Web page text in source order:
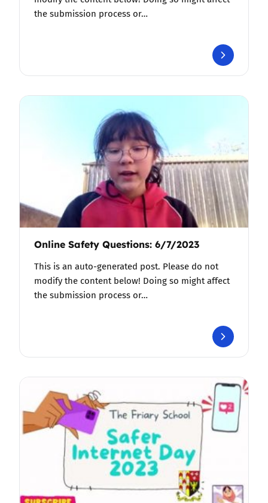
the submission process or…
Online Safety Questions: 6/7/2023
This is an auto-generated post. Please do not
modify the content below! Doing so might affect
the submission process or…